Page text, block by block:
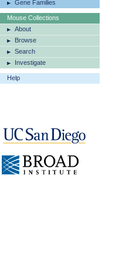
Gene Families
Mouse Collections
About
Browse
Search
Investigate
Help